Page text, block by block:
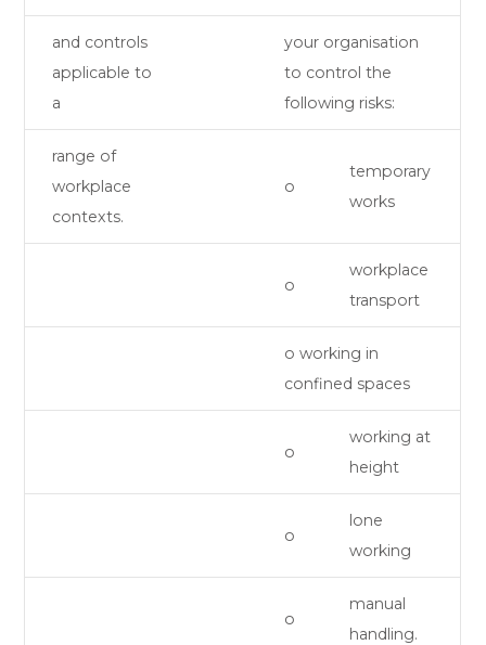
and controls
applicable to
a
your organisation
to control the
following risks:
range of
workplace
contexts.
o
temporary
works
o
workplace
transport
o working in
confined spaces
o
working at
height
o
lone
working
o
manual
handling.